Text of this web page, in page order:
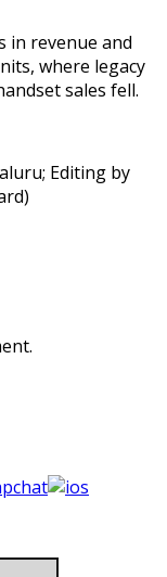
in revenue and
where legacy
sales fell.
Editing by